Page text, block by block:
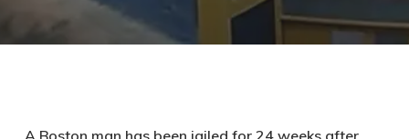
A Boston man has been jailed for 24 weeks after